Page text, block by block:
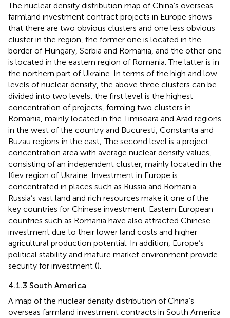
The nuclear density distribution map of China’s overseas
farmland investment contract projects in Europe shows
that there are two obvious clusters and one less obvious
cluster in the region, the former one is located in the
border of Hungary, Serbia and Romania, and the other one
is located in the eastern region of Romania. The latter is in
the northern part of Ukraine. In terms of the high and low
levels of nuclear density, the above three clusters can be
divided into two levels: the first level is the highest
concentration of projects, forming two clusters in
Romania, mainly located in the Timisoara and Arad regions
in the west of the country and Bucuresti, Constanta and
Buzau regions in the east; The second level is a project
concentration area with average nuclear density values,
consisting of an independent cluster, mainly located in the
Kiev region of Ukraine. Investment in Europe is
concentrated in places such as Russia and Romania.
Russia’s vast land and rich resources make it one of the
key countries for Chinese investment. Eastern European
countries such as Romania have also attracted Chinese
investment due to their lower land costs and higher
agricultural production potential. In addition, Europe’s
political stability and mature market environment provide
security for investment ().
4.1.3 South America
A map of the nuclear density distribution of China’s
overseas farmland investment contracts in South America